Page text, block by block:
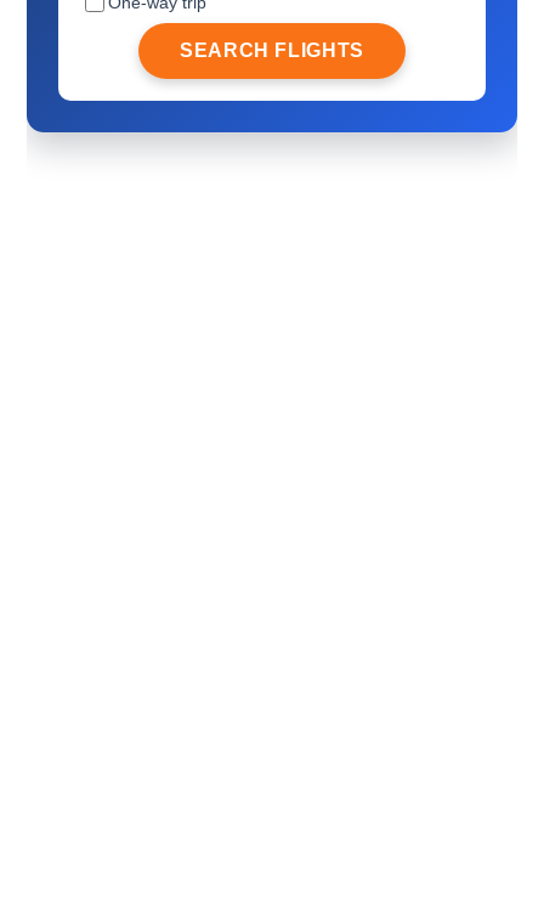
SEARCH FLIGHTS